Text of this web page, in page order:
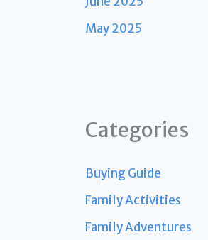
May 2025
Categories
Buying Guide
Family Activities
Family Adventures